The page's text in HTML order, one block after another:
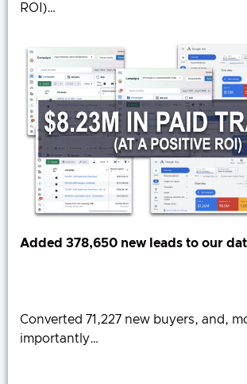
ROI)…
Added 378,650 new leads to our
Converted 71,227 new buyers, and,
importantly…